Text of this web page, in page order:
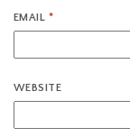
EMAIL *
WEBSITE